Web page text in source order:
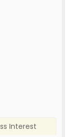
Interest